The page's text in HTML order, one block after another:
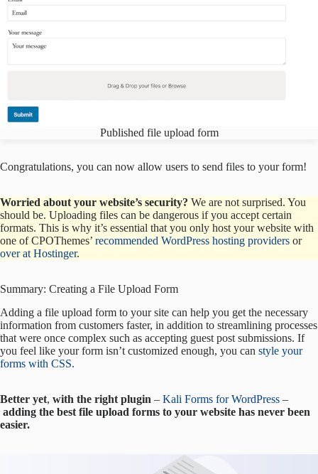
Published file upload form
Congratulations, you can now allow users to send files to your form!
Worried about your website’s security? We are not surprised. You
should be. Uploading files can be dangerous if you accept certain
formats. This is why it’s essential that you only host your website with
one of CPOThemes’ recommended WordPress hosting providers or
over at Hostinger.
Summary: Creating a File Upload Form
Adding a file upload form to your site can help you get the necessary
information from customers faster, in addition to streamlining processes
that were once complex such as accepting guest post submissions. If
you feel like your form isn’t customized enough, you can style your
forms with CSS.
Better yet, with the right plugin – Kali Forms for WordPress –
adding the best file upload forms to your website has never been
easier.